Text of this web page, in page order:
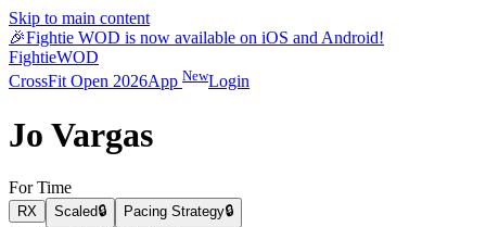
Skip to main content
🎉Fightie WOD is now available on iOS and Android!
FightieWOD
CrossFit Open 2026App NewLogin
Jo Vargas
For Time
RX Scaled🔒 Pacing Strategy🔒